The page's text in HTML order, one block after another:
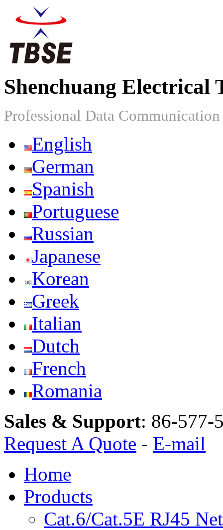
Shenchuang Electrical
Professional Data
English
German
Spanish
Portuguese
Russian
Japanese
Korean
Greek
Italian
Dutch
French
Romania
Sales & Support: 86-577-
Request A Quote - E-mail
Home
Products
Cat.6/Cat.5E RJ45